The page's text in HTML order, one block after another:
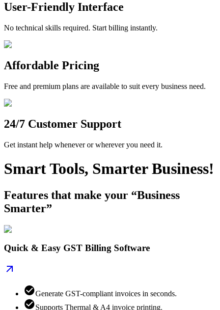
User-Friendly Interface
No technical skills required. Start billing instantly.
Affordable Pricing
Free and premium plans are available to suit every business need.
24/7 Customer Support
Get instant help whenever or wherever you need it.
Smart Tools, Smarter Business!
Features that make your “Business
Smarter”
Quick & Easy GST Billing Software
Generate GST-compliant invoices in seconds.
Supports Thermal & A4 invoice printing.